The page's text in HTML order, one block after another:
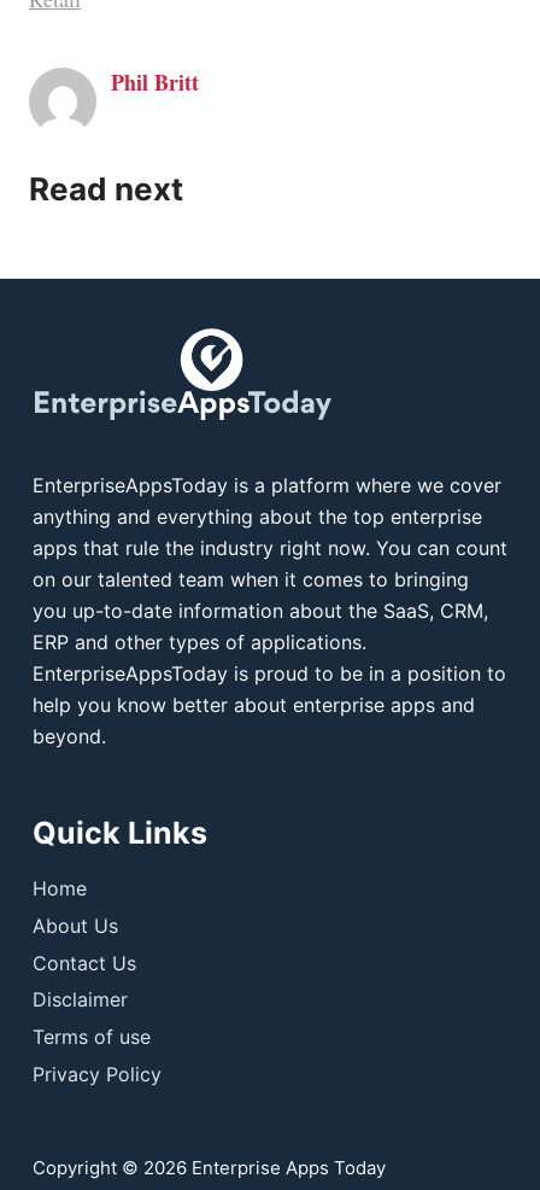
Phil Britt
Read next
EnterpriseAppsToday is a platform where we cover
anything and everything about the top enterprise
apps that rule the industry right now. You can count
on our talented team when it comes to bringing
you up-to-date information about the SaaS, CRM,
ERP and other types of applications.
EnterpriseAppsToday is proud to be in a position to
help you know better about enterprise apps and
beyond.
Quick Links
Home
About Us
Contact Us
Disclaimer
Terms of use
Privacy Policy
Copyright © 2026 Enterprise Apps Today